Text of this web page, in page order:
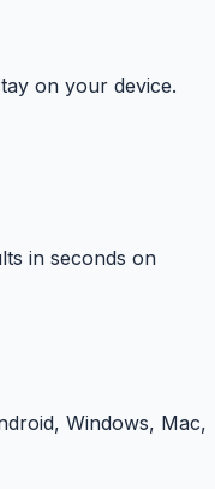
on your device.
in seconds on
Windows, Mac,